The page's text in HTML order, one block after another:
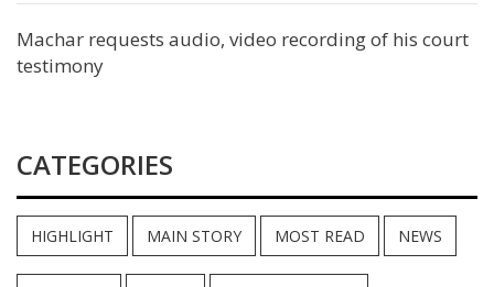
Machar requests audio, video recording of his court
testimony
CATEGORIES
HIGHLIGHT MAIN STORY MOST READ NEWS